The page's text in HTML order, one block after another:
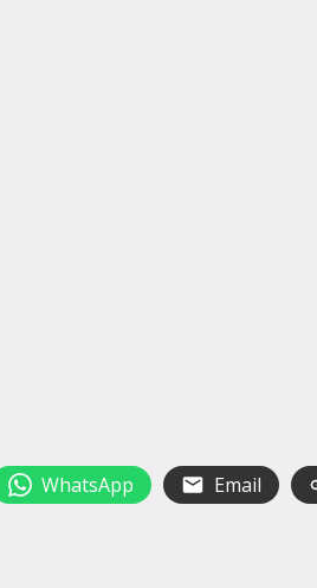
WhatsApp Email